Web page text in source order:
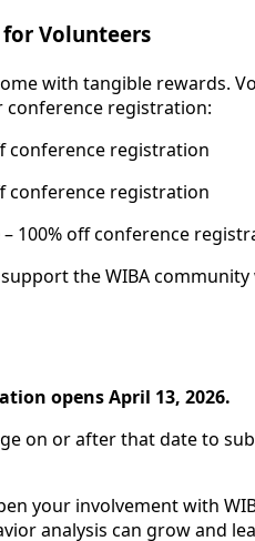
for Volunteers
with tangible rewards.
conference registration:
conference registration
conference registration
– 100% off conference
the WIBA
opens April 13, 2026.
on or after that date to
your involvement with
analysis can grow and